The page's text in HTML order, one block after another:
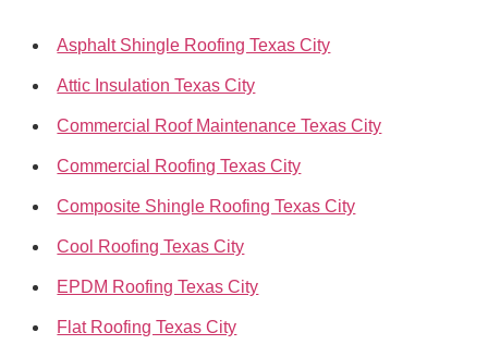
Asphalt Shingle Roofing Texas City
Attic Insulation Texas City
Commercial Roof Maintenance Texas City
Commercial Roofing Texas City
Composite Shingle Roofing Texas City
Cool Roofing Texas City
EPDM Roofing Texas City
Flat Roofing Texas City